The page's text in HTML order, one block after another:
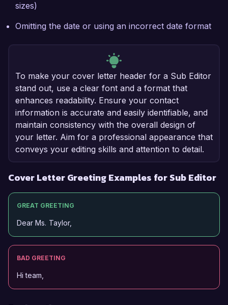
sizes)
Omitting the date or using an incorrect date format
To make your cover letter header for a Sub Editor
stand out, use a clear font and a format that
enhances readability. Ensure your contact
information is accurate and easily identifiable, and
maintain consistency with the overall design of
your letter. Aim for a professional appearance that
conveys your editing skills and attention to detail.
Cover Letter Greeting Examples for Sub Editor
GREAT GREETING
Dear Ms. Taylor,
BAD GREETING
Hi team,